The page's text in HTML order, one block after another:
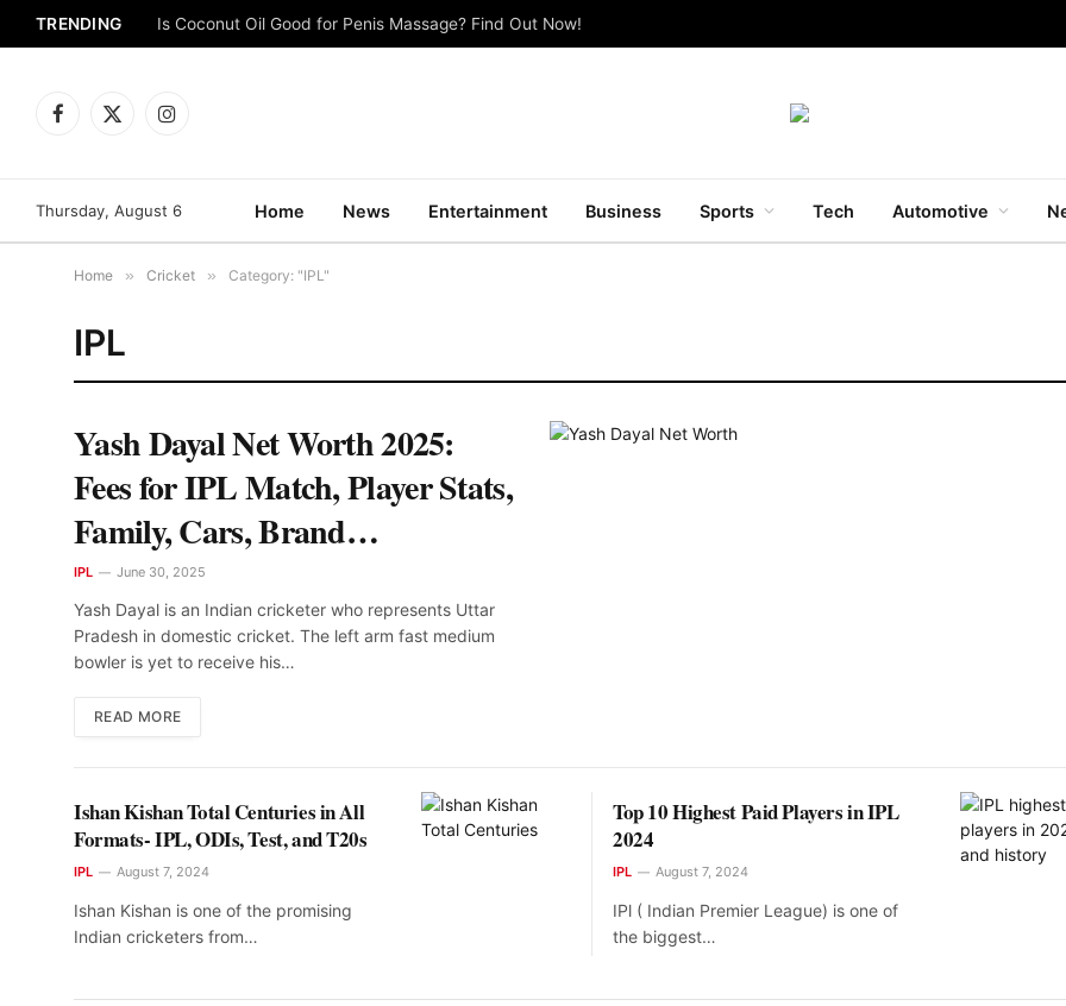
TRENDING Is Coconut Oil Good for Penis Massage? Find Out Now!
Facebook
X
Instagram
Thursday, August 6 Home News Entertainment Business Sports Tech Automotive
Home » Cricket » Category: "IPL"
IPL
Yash Dayal Net Worth 2025:
Fees for IPL Match, Player Stats,
Family, Cars, Brand
Endorsements
IPL June 30, 2025
Yash Dayal is an Indian cricketer who represents Uttar
Pradesh in domestic cricket. The left arm fast medium
bowler is yet to receive his…
READ MORE
Ishan Kishan Total Centuries in All
Formats- IPL, ODIs, Test, and T20s
IPL August 7, 2024
Ishan Kishan is one of the promising
Indian cricketers from…
Top 10 Highest Paid Players in IPL
2024
IPL August 7, 2024
IPl ( Indian Premier League) is one of
the biggest…